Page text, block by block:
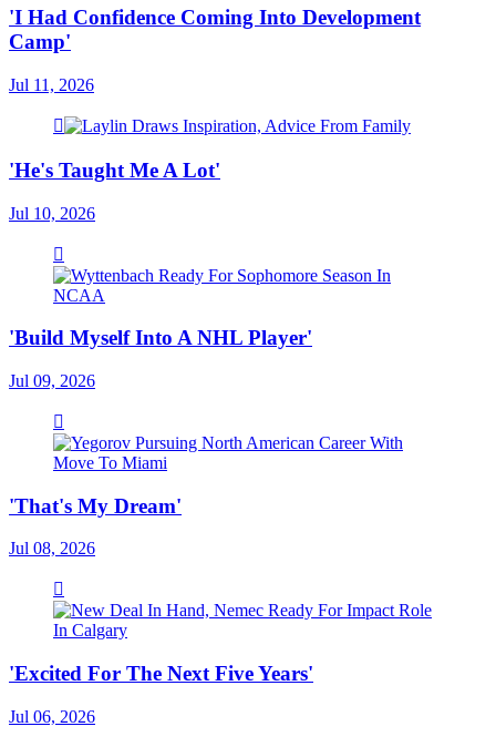
'I Had Confidence Coming Into Development
Camp'
Jul 11, 2026
'He's Taught Me A Lot'
Jul 10, 2026
'Build Myself Into A NHL Player'
Jul 09, 2026
'That's My Dream'
Jul 08, 2026
'Excited For The Next Five Years'
Jul 06, 2026